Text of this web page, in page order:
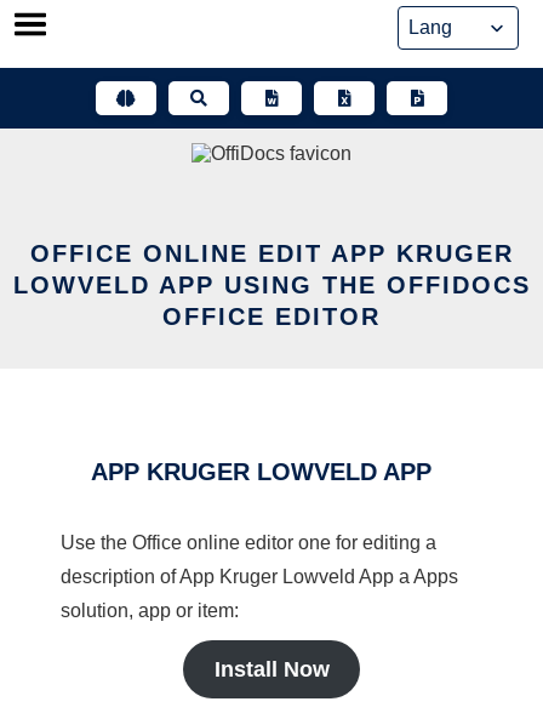
Skip
OFFICE ONLINE EDIT APP KRUGER
LOWVELD APP USING THE OFFIDOCS
OFFICE EDITOR
APP KRUGER LOWVELD APP
Use the Office online editor one for editing a
description of App Kruger Lowveld App a Apps
solution, app or item:
Install Now